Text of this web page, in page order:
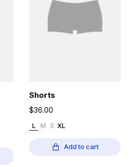
Shorts
$36.00
L M S XL
Add to cart